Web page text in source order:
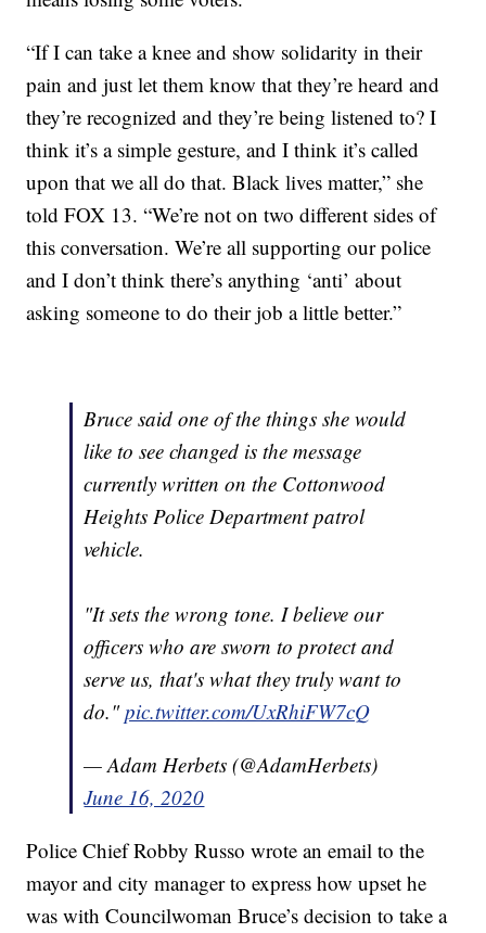
“If I can take a knee and show solidarity in their
pain and just let them know that they’re heard and
they’re recognized and they’re being listened to? I
think it’s a simple gesture, and I think it’s called
upon that we all do that. Black lives matter,” she
told FOX 13. “We’re not on two different sides of
this conversation. We’re all supporting our police
and I don’t think there’s anything ‘anti’ about
asking someone to do their job a little better.”
Bruce said one of the things she would
like to see changed is the message
currently written on the Cottonwood
Heights Police Department patrol
vehicle.
"It sets the wrong tone. I believe our
officers who are sworn to protect and
serve us, that's what they truly want to
do."pic.twitter.com/UxRhiFW7cQ
— Adam Herbets (@AdamHerbets)
June 16, 2020
Police Chief Robby Russo wrote an email to the
mayor and city manager to express how upset he
was with Councilwoman Bruce’s decision to take a